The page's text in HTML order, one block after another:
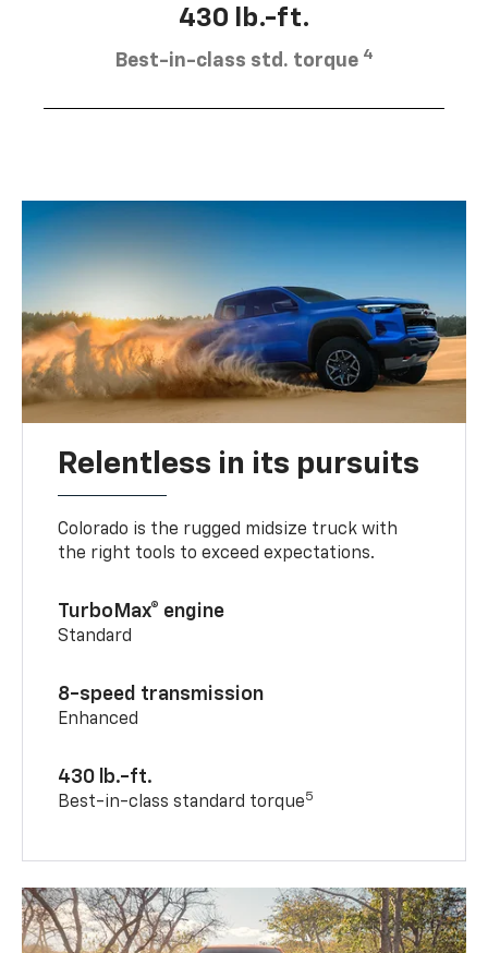
430 lb.-ft.
Best-in-class std. torque 4
Relentless in its pursuits
Colorado is the rugged midsize truck with
the right tools to exceed expectations.
TurboMax® engine
Standard
8-speed transmission
Enhanced
430 lb.-ft.
Best-in-class standard torque5